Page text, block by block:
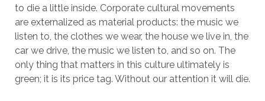
to die a little inside. Corporate cultural movements
are externalized as material products: the music we
listen to, the clothes we wear, the house we live in, the
car we drive, the music we listen to, and so on. The
only thing that matters in this culture ultimately is
green; it is its price tag. Without our attention it will die.